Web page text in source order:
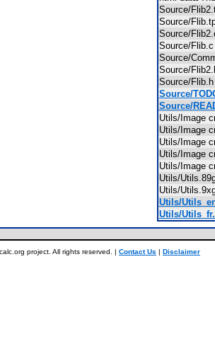
Source/
Source/
Source/
Source/
Source/
Source/
Source/
Source/
Source/
Utils/Image
Utils/Image
Utils/Image
Utils/Image
Utils/Image
Utils/
Utils/
Utils/
Utils/
project. All rights reserved. | Contact Us | Disclaimer